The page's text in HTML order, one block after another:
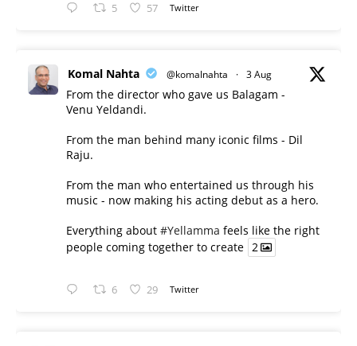
5 57 Twitter
Komal Nahta @komalnahta · 3 Aug
From the director who gave us Balagam -
Venu Yeldandi.
From the man behind many iconic films - Dil
Raju.
From the man who entertained us through his
music - now making his acting debut as a hero.
Everything about #Yellamma feels like the right
people coming together to create 2
6 29 Twitter